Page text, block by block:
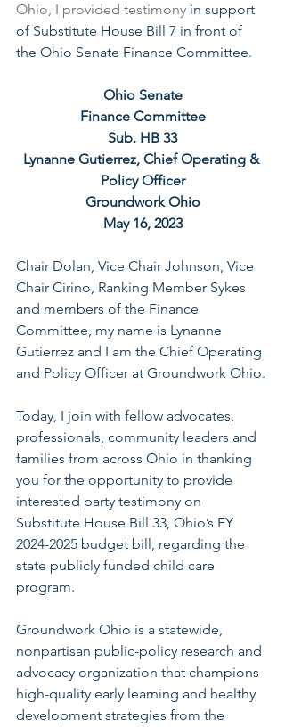
Ohio, I provided testimony in support
of Substitute House Bill 7 in front of
the Ohio Senate Finance Committee.
Ohio Senate
Finance Committee
Sub. HB 33
Lynanne Gutierrez, Chief Operating &
Policy Officer
Groundwork Ohio
May 16, 2023
Chair Dolan, Vice Chair Johnson, Vice
Chair Cirino, Ranking Member Sykes
and members of the Finance
Committee, my name is Lynanne
Gutierrez and I am the Chief Operating
and Policy Officer at Groundwork Ohio.
Today, I join with fellow advocates,
professionals, community leaders and
families from across Ohio in thanking
you for the opportunity to provide
interested party testimony on
Substitute House Bill 33, Ohio’s FY
2024-2025 budget bill, regarding the
state publicly funded child care
program.
Groundwork Ohio is a statewide,
nonpartisan public-policy research and
advocacy organization that champions
high-quality early learning and healthy
development strategies from the